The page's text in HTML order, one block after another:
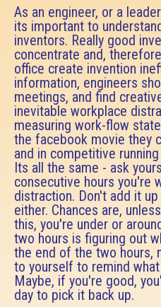
As an engineer, or a
its important to
inventors. Really good
concentrate and,
office create invention
information, engineers
meetings, and find
inevitable workplace
measuring work-flow
the facebook movie they
and in competitive
Its all the same - ask
consecutive hours you're
distraction. Don't add it
either. Chances are,
this, you're under or
two hours is figuring out
the end of the two hours,
to yourself to remind
Maybe, if you're good,
day to pick it back up.